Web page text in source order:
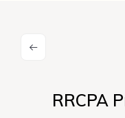
RRCPA